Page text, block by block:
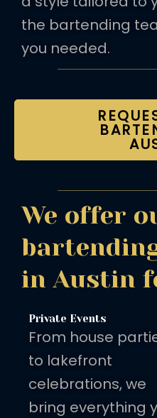
the bartending
you needed.
We offer
in Austin
Private Events
From house
to lakefront
celebrations, we
bring everything